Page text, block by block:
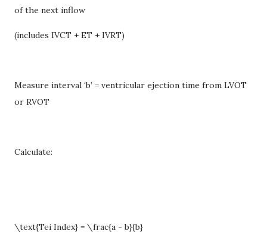
of the next inflow
(includes IVCT + ET + IVRT)
Measure interval ‘b’ = ventricular ejection time from LVOT
or RVOT
Calculate:
\text{Tei Index} = \frac{a - b}{b}